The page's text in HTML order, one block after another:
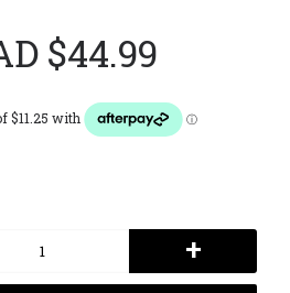
$44.99
+